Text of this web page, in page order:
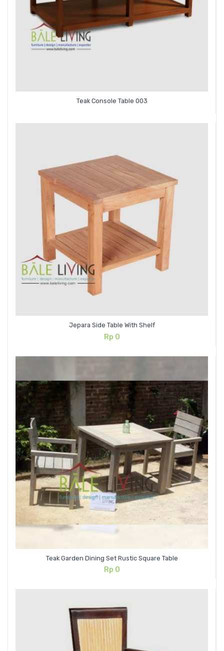
Teak Console Table 003
Jepara Side Table With Shelf
Rp 0
Teak Garden Dining Set Rustic Square Table
Rp 0